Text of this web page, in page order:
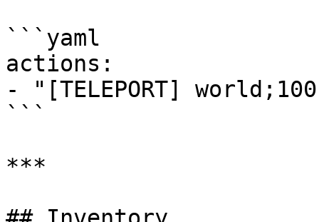
```yaml
actions:
- "[TELEPORT]
```
***